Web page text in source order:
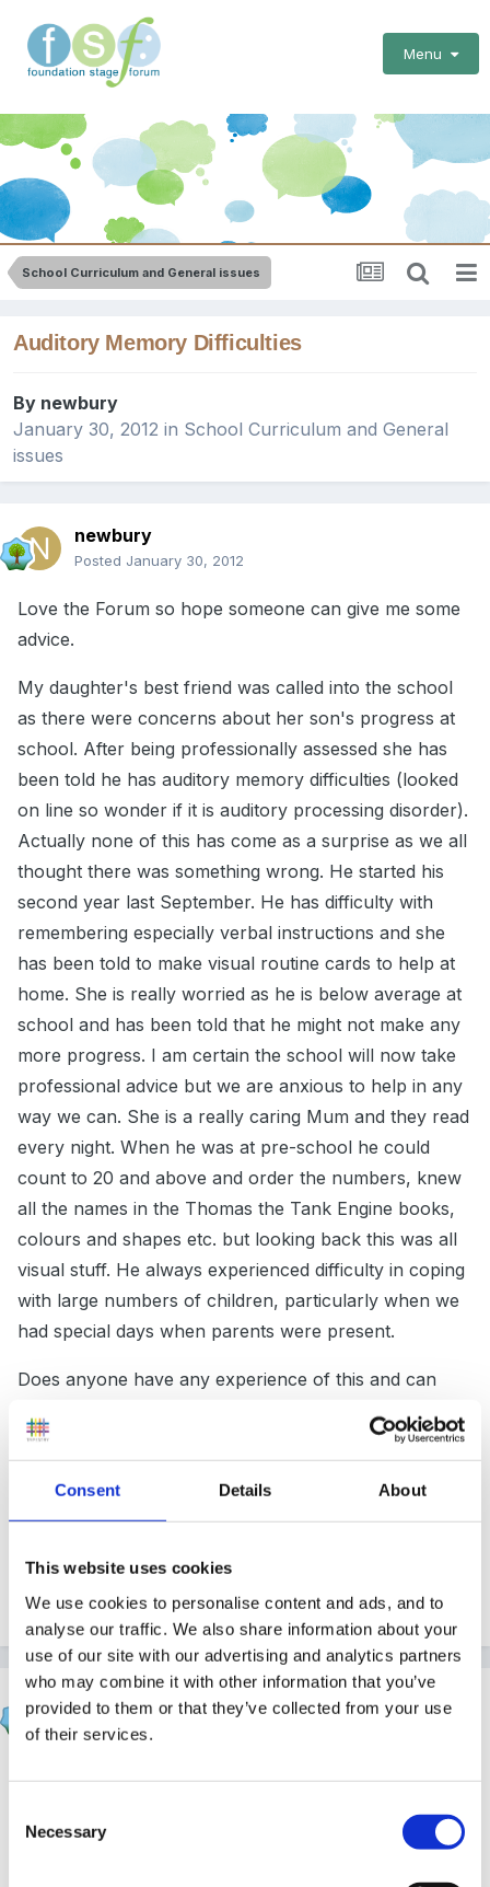
Consent Details About
This website uses cookies
We use cookies to personalise content and ads, and to
analyse our traffic. We also share information about your
use of our site with our advertising and analytics partners
who may combine it with other information that you’ve
provided to them or that they’ve collected from your use
of their services.
Selection
Necessary
Menu
School Curriculum and General issues
Auditory Memory Difficulties
By newbury
January 30, 2012 in School Curriculum and General
issues
newbury
Posted January 30, 2012
Love the Forum so hope someone can give me some
advice.
My daughter's best friend was called into the school
as there were concerns about her son's progress at
school. After being professionally assessed she has
been told he has auditory memory difficulties (looked
on line so wonder if it is auditory processing disorder).
Actually none of this has come as a surprise as we all
thought there was something wrong. He started his
second year last September. He has difficulty with
remembering especially verbal instructions and she
has been told to make visual routine cards to help at
home. She is really worried as he is below average at
school and has been told that he might not make any
more progress. I am certain the school will now take
professional advice but we are anxious to help in any
way we can. She is a really caring Mum and they read
every night. When he was at pre-school he could
count to 20 and above and order the numbers, knew
all the names in the Thomas the Tank Engine books,
colours and shapes etc. but looking back this was all
visual stuff. He always experienced difficulty in coping
with large numbers of children, particularly when we
had special days when parents were present.
Does anyone have any experience of this and can
offer any help. Does anyone know of a good site
where we can download routine cards (I'm not really
Any help would be appreciated.
Am not certain if I have posted in the right place. If I
haven't can someone please change it?
Upsy Daisy
Posted